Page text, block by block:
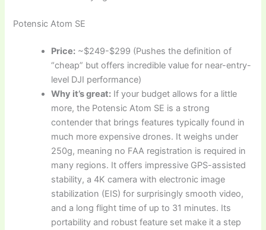
Potensic Atom SE
Price: ~$249-$299 (Pushes the definition of
“cheap” but offers incredible value for near-entry-
level DJI performance)
Why it’s great: If your budget allows for a little
more, the Potensic Atom SE is a strong
contender that brings features typically found in
much more expensive drones. It weighs under
250g, meaning no FAA registration is required in
many regions. It offers impressive GPS-assisted
stability, a 4K camera with electronic image
stabilization (EIS) for surprisingly smooth video,
and a long flight time of up to 31 minutes. Its
portability and robust feature set make it a step